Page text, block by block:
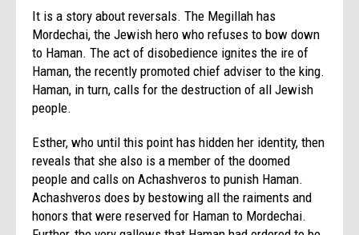
It is a story about reversals. The Megillah has
Mordechai, the Jewish hero who refuses to bow down
to Haman. The act of disobedience ignites the ire of
Haman, the recently promoted chief adviser to the king.
Haman, in turn, calls for the destruction of all Jewish
people.
Esther, who until this point has hidden her identity, then
reveals that she also is a member of the doomed
people and calls on Achashveros to punish Haman.
Achashveros does by bestowing all the raiments and
honors that were reserved for Haman to Mordechai.